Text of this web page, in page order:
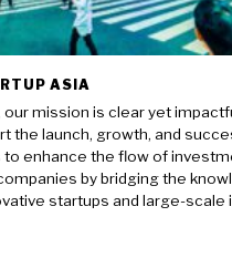
ASIA
mission is clear yet
the launch, growth, and
to enhance the flow of
by bridging the
startups and large-scale